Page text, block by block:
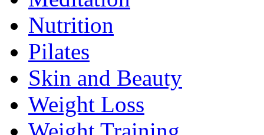
Nutrition
Pilates
Skin and Beauty
Weight Loss